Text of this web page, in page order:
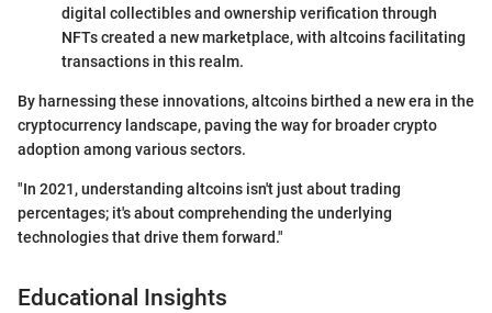
digital collectibles and ownership verification through
NFTs created a new marketplace, with altcoins facilitating
transactions in this realm.
By harnessing these innovations, altcoins birthed a new era in the
cryptocurrency landscape, paving the way for broader crypto
adoption among various sectors.
"In 2021, understanding altcoins isn't just about trading
percentages; it's about comprehending the underlying
technologies that drive them forward."
Educational Insights